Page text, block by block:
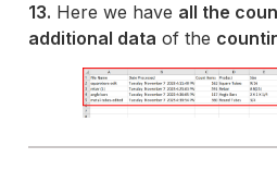
13. Here we have all the
additional data of the